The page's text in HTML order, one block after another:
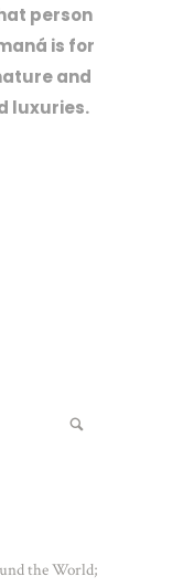
person
is for
and
luxuries.
the World;